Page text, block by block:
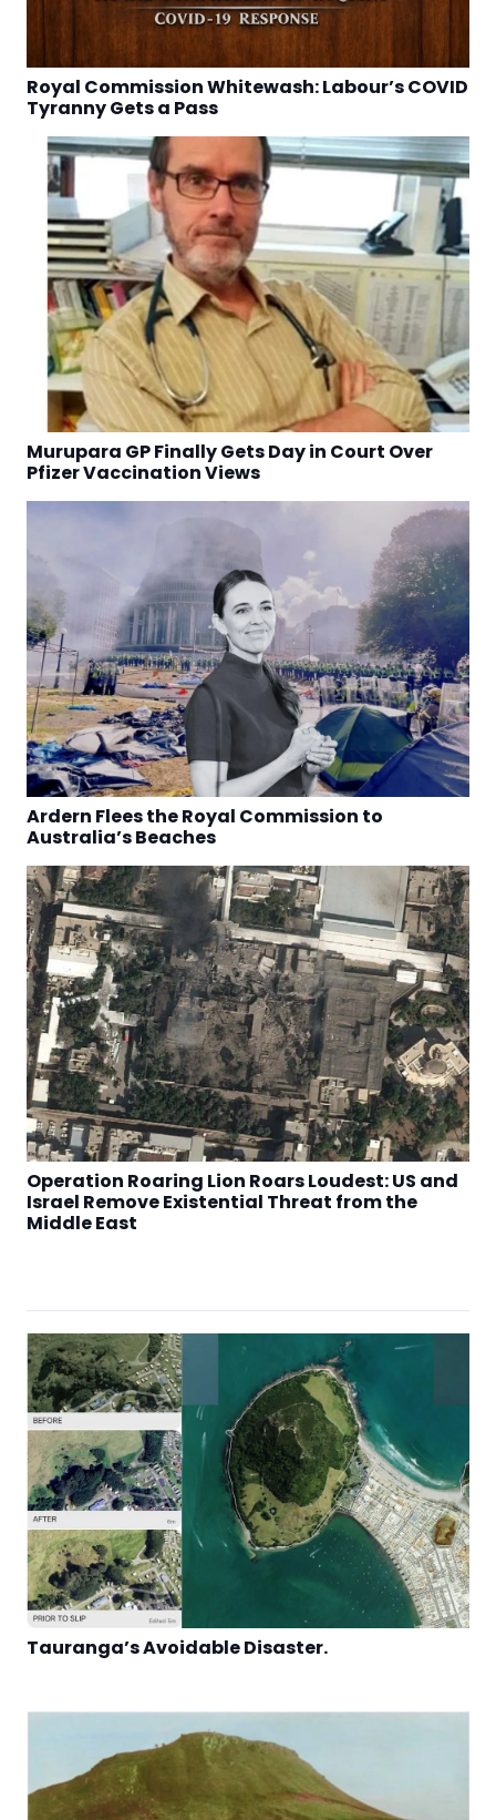
Royal Commission Whitewash: Labour’s COVID
Tyranny Gets a Pass
Murupara GP Finally Gets Day in Court Over
Pfizer Vaccination Views
Ardern Flees the Royal Commission to
Australia’s Beaches
Operation Roaring Lion Roars Loudest: US and
Israel Remove Existential Threat from the
Middle East
Tauranga’s Avoidable Disaster.